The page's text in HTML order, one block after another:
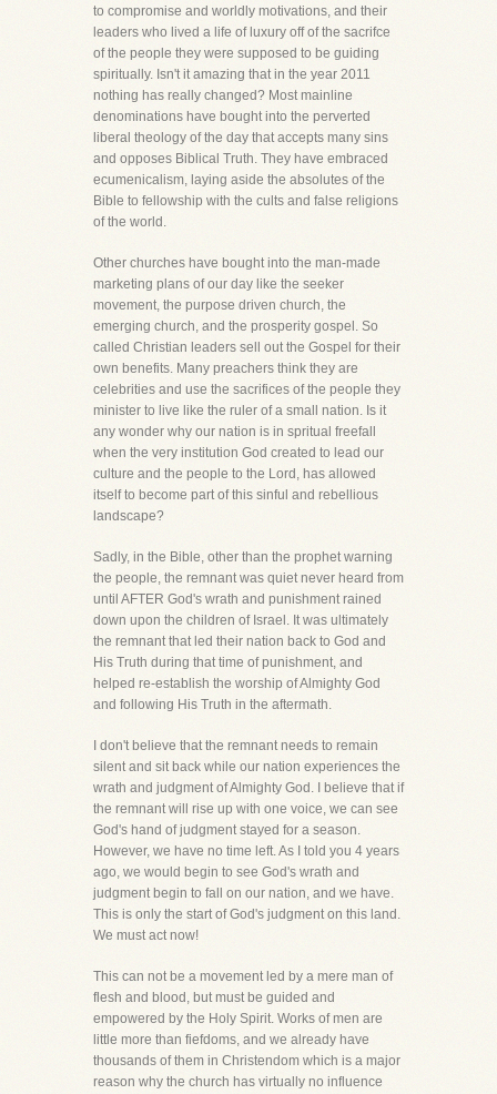
to compromise and worldly motivations, and their
leaders who lived a life of luxury off of the sacrifce
of the people they were supposed to be guiding
spiritually. Isn't it amazing that in the year 2011
nothing has really changed? Most mainline
denominations have bought into the perverted
liberal theology of the day that accepts many sins
and opposes Biblical Truth. They have embraced
ecumenicalism, laying aside the absolutes of the
Bible to fellowship with the cults and false religions
of the world.
Other churches have bought into the man-made
marketing plans of our day like the seeker
movement, the purpose driven church, the
emerging church, and the prosperity gospel. So
called Christian leaders sell out the Gospel for their
own benefits. Many preachers think they are
celebrities and use the sacrifices of the people they
minister to live like the ruler of a small nation. Is it
any wonder why our nation is in spritual freefall
when the very institution God created to lead our
culture and the people to the Lord, has allowed
itself to become part of this sinful and rebellious
landscape?
Sadly, in the Bible, other than the prophet warning
the people, the remnant was quiet never heard from
until AFTER God's wrath and punishment rained
down upon the children of Israel. It was ultimately
the remnant that led their nation back to God and
His Truth during that time of punishment, and
helped re-establish the worship of Almighty God
and following His Truth in the aftermath.
I don't believe that the remnant needs to remain
silent and sit back while our nation experiences the
wrath and judgment of Almighty God. I believe that if
the remnant will rise up with one voice, we can see
God's hand of judgment stayed for a season.
However, we have no time left. As I told you 4 years
ago, we would begin to see God's wrath and
judgment begin to fall on our nation, and we have.
This is only the start of God's judgment on this land.
We must act now!
This can not be a movement led by a mere man of
flesh and blood, but must be guided and
empowered by the Holy Spirit. Works of men are
little more than fiefdoms, and we already have
thousands of them in Christendom which is a major
reason why the church has virtually no influence